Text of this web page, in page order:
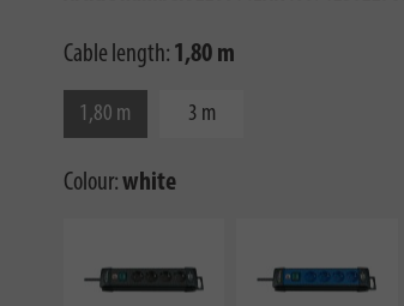
Cable length: 1,80 m
1,80 m 3 m
Colour:white